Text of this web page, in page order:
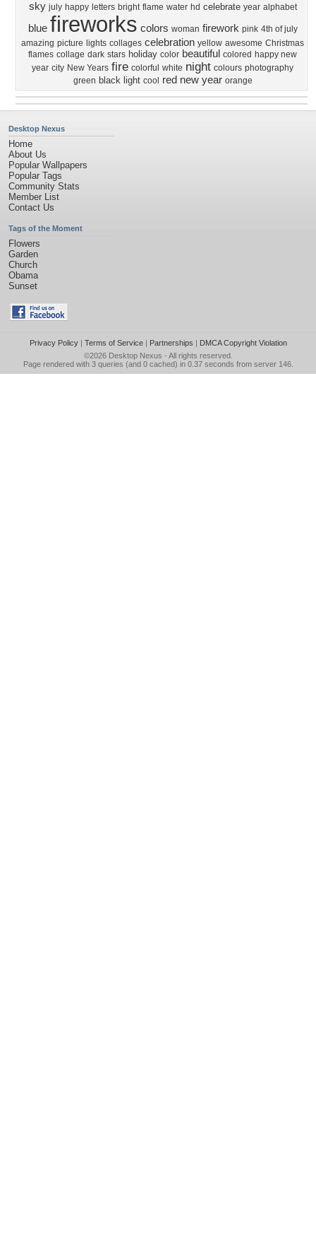
sky july happy letters bright flame water hd celebrate year alphabet
blue fireworks colors woman firework pink 4th of july
amazing picture lights collages celebration yellow awesome Christmas
flames collage dark stars holiday color beautiful colored happy new
year city New Years fire colorful white night colours photography
green black light cool red new year orange
Desktop Nexus
Home
About Us
Popular Wallpapers
Popular Tags
Community Stats
Member List
Contact Us
Tags of the Moment
Flowers
Garden
Church
Obama
Sunset
Privacy Policy| Terms of Service| Partnerships | DMCA Copyright Violation
©2026 Desktop Nexus - All rights reserved.
Page rendered with 3 queries (and 0 cached) in 0.37 seconds from server 146.